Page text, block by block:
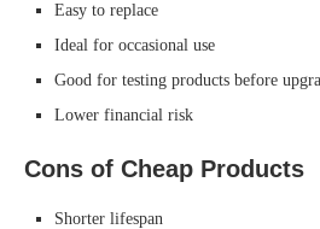
Easy to replace
Ideal for occasional use
Good for testing products before
Lower financial risk
Cons of Cheap Products
Shorter lifespan